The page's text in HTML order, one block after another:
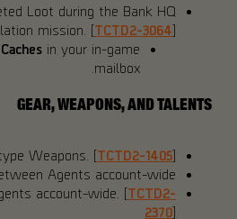
Loot during the Bank HQ
mission. [TCTD2-3064]
in your in-game
mailbox.
GEAR, WEAPONS, AND TALENTS
Weapons. [TCTD2-1405]
Agents account-wide.
account-wide. [TCTD2-
2370]